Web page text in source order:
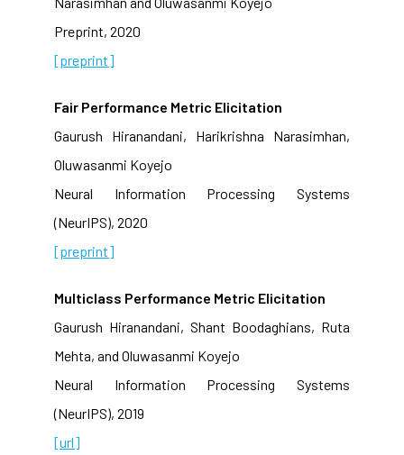
Preprint, 2020
[preprint]
Fair Performance Metric Elicitation
Gaurush Hiranandani, Harikrishna Narasimhan,
Oluwasanmi Koyejo
Neural Information Processing Systems
(NeurIPS), 2020
[preprint]
Multiclass Performance Metric Elicitation
Gaurush Hiranandani, Shant Boodaghians, Ruta
Mehta, and Oluwasanmi Koyejo
Neural Information Processing Systems
(NeurIPS), 2019
[url]